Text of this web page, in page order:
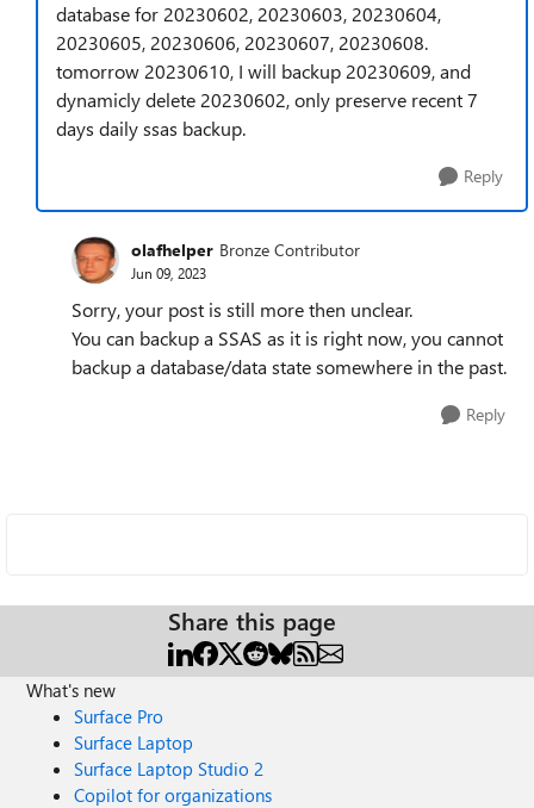
database for 20230602, 20230603, 20230604,
20230605, 20230606, 20230607, 20230608.
tomorrow 20230610, I will backup 20230609, and
dynamicly delete 20230602, only preserve recent 7
days daily ssas backup.
Reply
olafhelper Bronze Contributor
Jun 09, 2023
Sorry, your post is still more then unclear.
You can backup a SSAS as it is right now, you cannot
backup a database/data state somewhere in the past.
Reply
Share this page
What's new
Surface Pro
Surface Laptop
Surface Laptop Studio 2
Copilot for organizations